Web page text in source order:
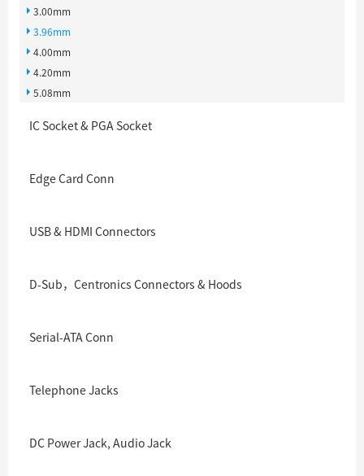
3.00mm
3.96mm
4.00mm
4.20mm
5.08mm
IC Socket & PGA Socket
Edge Card Conn
USB & HDMI Connectors
D-Sub，Centronics Connectors & Hoods
Serial-ATA Conn
Telephone Jacks
DC Power Jack, Audio Jack